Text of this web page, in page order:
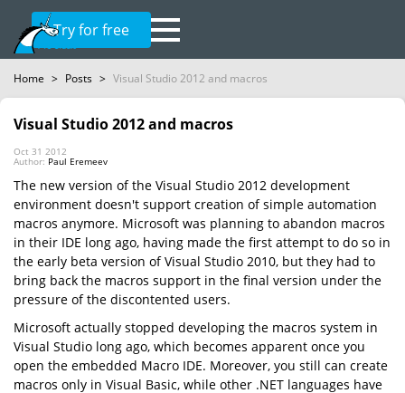
Try for free
Home > Posts > Visual Studio 2012 and macros
Visual Studio 2012 and macros
Oct 31 2012
Author: Paul Eremeev
The new version of the Visual Studio 2012 development
environment doesn't support creation of simple automation
macros anymore. Microsoft was planning to abandon macros
in their IDE long ago, having made the first attempt to do so in
the early beta version of Visual Studio 2010, but they had to
bring back the macros support in the final version under the
pressure of the discontented users.
Microsoft actually stopped developing the macros system in
Visual Studio long ago, which becomes apparent once you
open the embedded Macro IDE. Moreover, you still can create
macros only in Visual Basic, while other .NET languages have